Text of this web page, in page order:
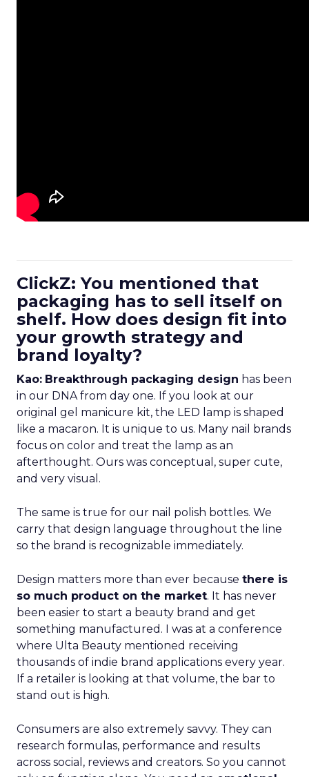
ClickZ: You mentioned that
packaging has to sell itself on
shelf. How does design fit into
your growth strategy and
brand loyalty?
Kao: Breakthrough packaging design has been
in our DNA from day one. If you look at our
original gel manicure kit, the LED lamp is shaped
like a macaron. It is unique to us. Many nail brands
focus on color and treat the lamp as an
afterthought. Ours was conceptual, super cute,
and very visual.
The same is true for our nail polish bottles. We
carry that design language throughout the line
so the brand is recognizable immediately.
Design matters more than ever because there is
so much product on the market. It has never
been easier to start a beauty brand and get
something manufactured. I was at a conference
where Ulta Beauty mentioned receiving
thousands of indie brand applications every year.
If a retailer is looking at that volume, the bar to
stand out is high.
Consumers are also extremely savvy. They can
research formulas, performance and results
across social, reviews and creators. So you cannot